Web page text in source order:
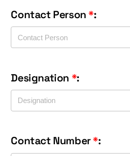
Contact Person *:
Designation *:
Contact Number*: